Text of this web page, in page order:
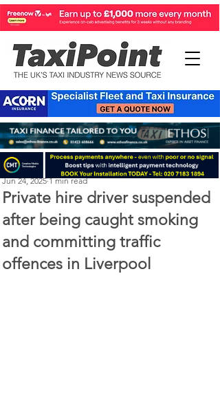
Private hire driver suspended
after being caught smoking
and committing traffic
offences in Liverpool
Perry Richardson
Jun 24, 2025 1 min read